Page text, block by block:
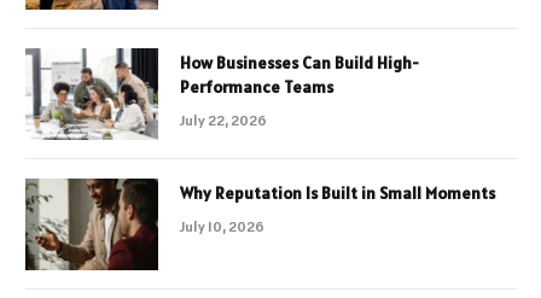
How Businesses Can Build High-
Performance Teams
July 22, 2026
Why Reputation Is Built in Small Moments
July 10, 2026